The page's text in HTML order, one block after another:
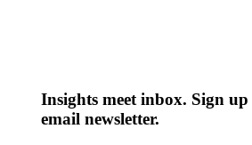
Insights meet inbox. Sign
email newsletter.